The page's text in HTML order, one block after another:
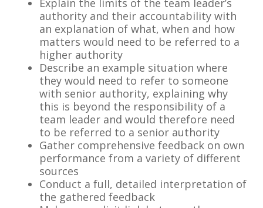
authority and their accountability with
an explanation of what, when and how
matters would need to be referred to a
higher authority
Describe an example situation where
they would need to refer to someone
with senior authority, explaining why
this is beyond the responsibility of a
team leader and would therefore need
to be referred to a senior authority
Gather comprehensive feedback on own
performance from a variety of different
sources
Conduct a full, detailed interpretation of
the gathered feedback